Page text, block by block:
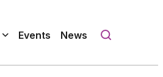
Events News